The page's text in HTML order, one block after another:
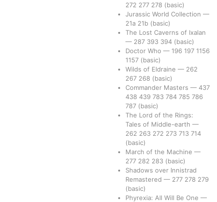
272 277 278 (basic)
Jurassic World Collection —
21a 21b (basic)
The Lost Caverns of Ixalan
— 287 393 394 (basic)
Doctor Who — 196 197 1156
1157 (basic)
Wilds of Eldraine — 262
267 268 (basic)
Commander Masters — 437
438 439 783 784 785 786
787 (basic)
The Lord of the Rings:
Tales of Middle-earth —
262 263 272 273 713 714
(basic)
March of the Machine —
277 282 283 (basic)
Shadows over Innistrad
Remastered — 277 278 279
(basic)
Phyrexia: All Will Be One —